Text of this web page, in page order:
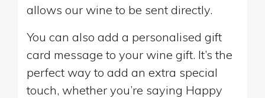
allows our wine to be sent directly.
You can also add a personalised gift
card message to your wine gift. It’s the
perfect way to add an extra special
touch, whether you’re saying Happy